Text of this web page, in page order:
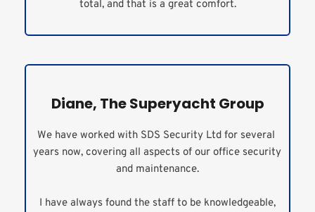
total, and that is a great comfort.
Diane, The Superyacht Group
We have worked with SDS Security Ltd for several
years now, covering all aspects of our office security
and maintenance.